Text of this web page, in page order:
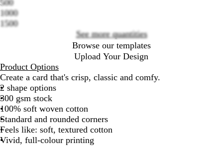
500
1000
1500
See more quantities
Browse our templates
Upload Your Design
Product Options
Create a card that's crisp, classic and comfy.
2 shape options
300 gsm stock
100% soft woven cotton
Standard and rounded corners
Feels like: soft, textured cotton
Vivid, full-colour printing